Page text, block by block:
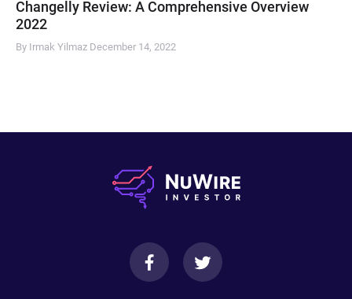
Changelly Review: A Comprehensive Overview
2022
By Irmak Yilmaz December 14, 2022